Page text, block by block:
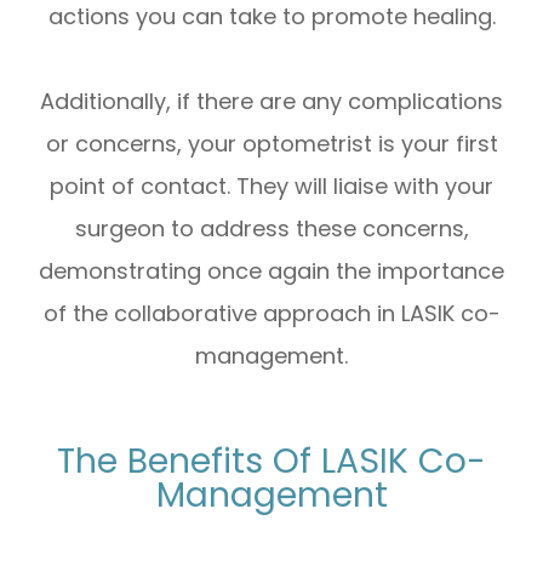
actions you can take to promote healing.
Additionally, if there are any complications
or concerns, your optometrist is your first
point of contact. They will liaise with your
surgeon to address these concerns,
demonstrating once again the importance
of the collaborative approach in LASIK co-
management.
The Benefits Of LASIK Co-
Management